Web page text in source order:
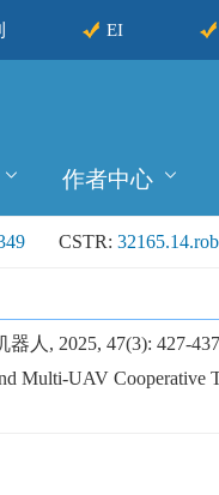
EI
作者中心
CSTR:
人, 2025, 47(3): 427-
Multi-UAV Cooperative